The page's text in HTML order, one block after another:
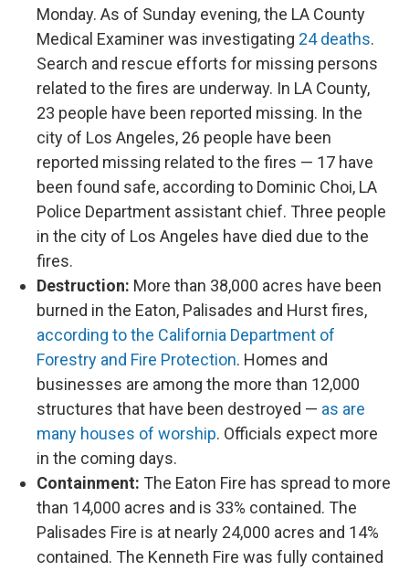
Monday. As of Sunday evening, the LA County
Medical Examiner was investigating 24 deaths.
Search and rescue efforts for missing persons
related to the fires are underway. In LA County,
23 people have been reported missing. In the
city of Los Angeles, 26 people have been
reported missing related to the fires — 17 have
been found safe, according to Dominic Choi, LA
Police Department assistant chief. Three people
in the city of Los Angeles have died due to the
fires.
Destruction: More than 38,000 acres have been
burned in the Eaton, Palisades and Hurst fires,
according to the California Department of
Forestry and Fire Protection. Homes and
businesses are among the more than 12,000
structures that have been destroyed — as are
many houses of worship. Officials expect more
in the coming days.
Containment: The Eaton Fire has spread to more
than 14,000 acres and is 33% contained. The
Palisades Fire is at nearly 24,000 acres and 14%
contained. The Kenneth Fire was fully contained